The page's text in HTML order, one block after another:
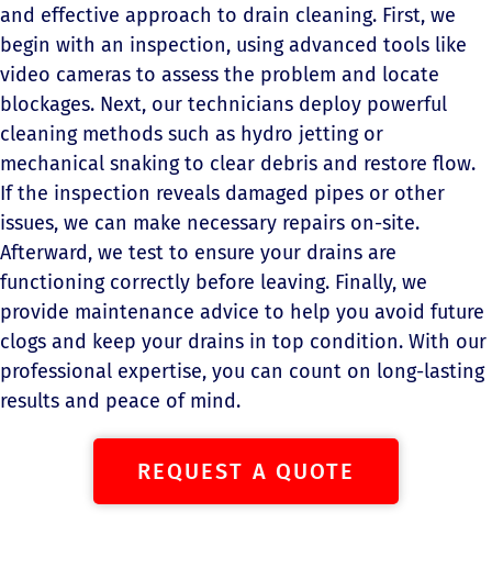
and effective approach to drain cleaning. First, we
begin with an inspection, using advanced tools like
video cameras to assess the problem and locate
blockages. Next, our technicians deploy powerful
cleaning methods such as hydro jetting or
mechanical snaking to clear debris and restore flow.
If the inspection reveals damaged pipes or other
issues, we can make necessary repairs on-site.
Afterward, we test to ensure your drains are
functioning correctly before leaving. Finally, we
provide maintenance advice to help you avoid future
clogs and keep your drains in top condition. With our
professional expertise, you can count on long-lasting
results and peace of mind.
REQUEST A QUOTE